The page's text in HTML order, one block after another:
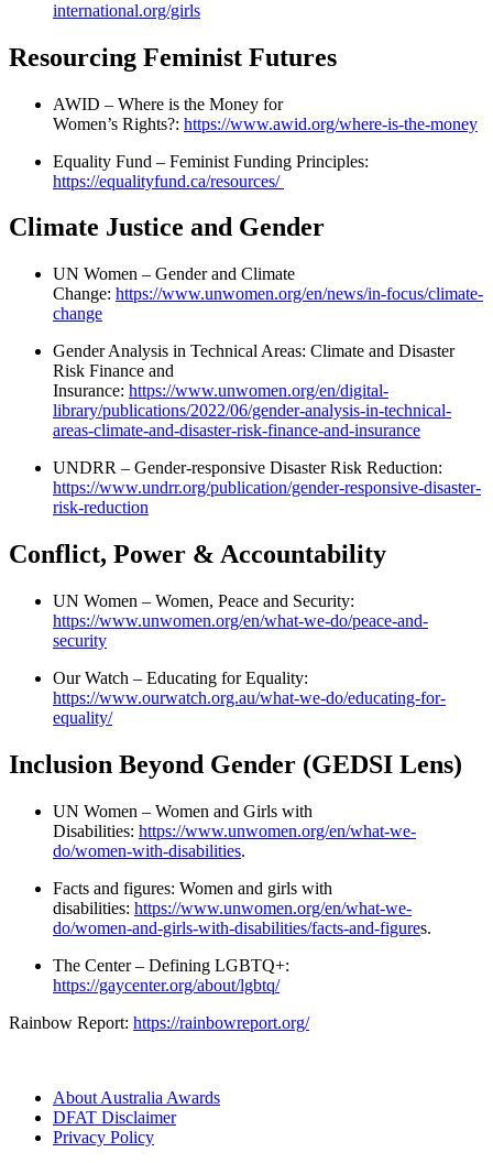
international.org/girls
Resourcing Feminist Futures
AWID – Where is the Money for
Women’s Rights?: https://www.awid.org/where-is-the-money
Equality Fund – Feminist Funding Principles:
https://equalityfund.ca/resources/
Climate Justice and Gender
UN Women – Gender and Climate
Change: https://www.unwomen.org/en/news/in-focus/climate-
change
Gender Analysis in Technical Areas: Climate and Disaster
Risk Finance and
Insurance: https://www.unwomen.org/en/digital-
library/publications/2022/06/gender-analysis-in-technical-
areas-climate-and-disaster-risk-finance-and-insurance
UNDRR – Gender-responsive Disaster Risk Reduction:
https://www.undrr.org/publication/gender-responsive-disaster-
risk-reduction
Conflict, Power & Accountability
UN Women – Women, Peace and Security:
https://www.unwomen.org/en/what-we-do/peace-and-
security
Our Watch – Educating for Equality:
https://www.ourwatch.org.au/what-we-do/educating-for-
equality/
Inclusion Beyond Gender (GEDSI Lens)
UN Women – Women and Girls with
Disabilities: https://www.unwomen.org/en/what-we-
do/women-with-disabilities.
Facts and figures: Women and girls with
disabilities: https://www.unwomen.org/en/what-we-
do/women-and-girls-with-disabilities/facts-and-figures.
The Center – Defining LGBTQ+:
https://gaycenter.org/about/lgbtq/
Rainbow Report: https://rainbowreport.org/
About Australia Awards
DFAT Disclaimer
Privacy Policy